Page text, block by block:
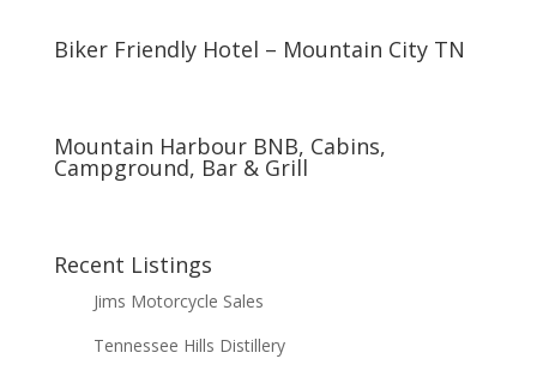
Biker Friendly Hotel – Mountain City TN
Mountain Harbour BNB, Cabins,
Campground, Bar & Grill
Recent Listings
Jims Motorcycle Sales
Tennessee Hills Distillery